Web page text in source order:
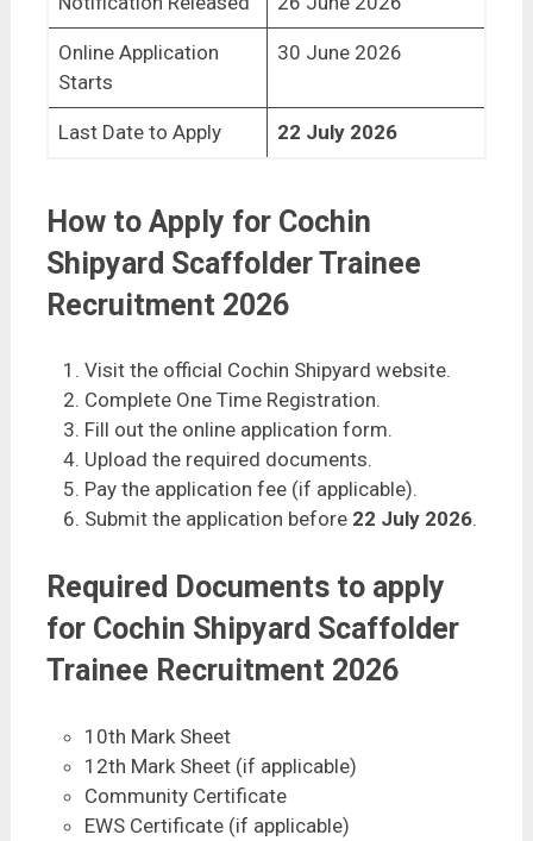
Online Application
Starts
30 June 2026
Last Date to Apply 22 July 2026
How to Apply for Cochin
Shipyard Scaffolder Trainee
Recruitment 2026
Visit the official Cochin Shipyard website.
Complete One Time Registration.
Fill out the online application form.
Upload the required documents.
Pay the application fee (if applicable).
Submit the application before 22 July 2026.
Required Documents to apply
for Cochin Shipyard Scaffolder
Trainee Recruitment 2026
10th Mark Sheet
12th Mark Sheet (if applicable)
Community Certificate
EWS Certificate (if applicable)